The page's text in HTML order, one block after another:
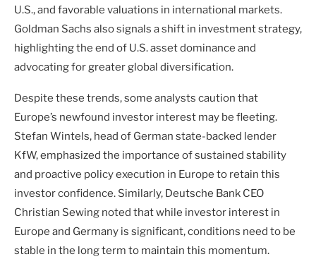
U.S., and favorable valuations in international markets.
Goldman Sachs also signals a shift in investment strategy,
highlighting the end of U.S. asset dominance and
advocating for greater global diversification.
Despite these trends, some analysts caution that
Europe’s newfound investor interest may be fleeting.
Stefan Wintels, head of German state-backed lender
KfW, emphasized the importance of sustained stability
and proactive policy execution in Europe to retain this
investor confidence. Similarly, Deutsche Bank CEO
Christian Sewing noted that while investor interest in
Europe and Germany is significant, conditions need to be
stable in the long term to maintain this momentum.